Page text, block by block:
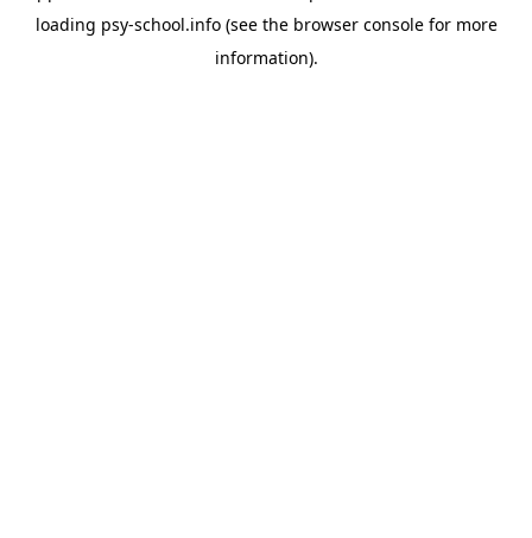
loading psy-school.info(see the browser consolefor more
information).